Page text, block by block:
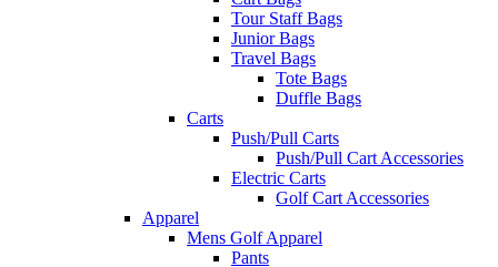
Tour Staff Bags
Junior Bags
Travel Bags
Tote Bags
Duffle Bags
Carts
Push/Pull Carts
Push/Pull Cart Accessories
Electric Carts
Golf Cart Accessories
Apparel
Mens Golf Apparel
Pants